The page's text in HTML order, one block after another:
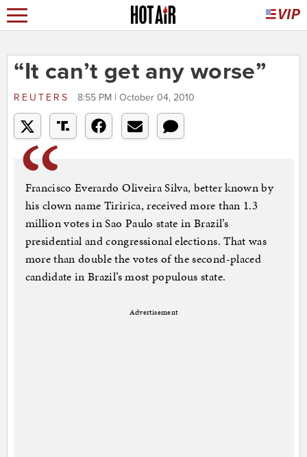
“It can’t get any worse”
REUTERS 8:55 PM | October 04, 2010
Francisco Everardo Oliveira Silva, better known by
his clown name Tiririca, received more than 1.3
million votes in Sao Paulo state in Brazil’s
presidential and congressional elections. That was
more than double the votes of the second-placed
candidate in Brazil’s most populous state.
Advertisement